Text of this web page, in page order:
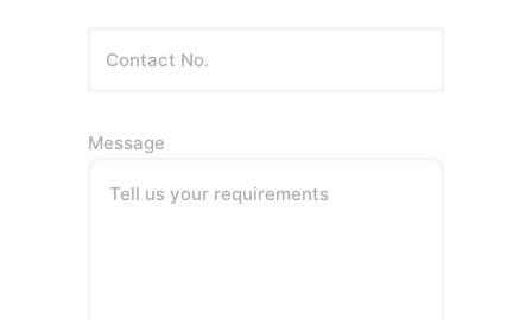
Message
Tell us your requirements